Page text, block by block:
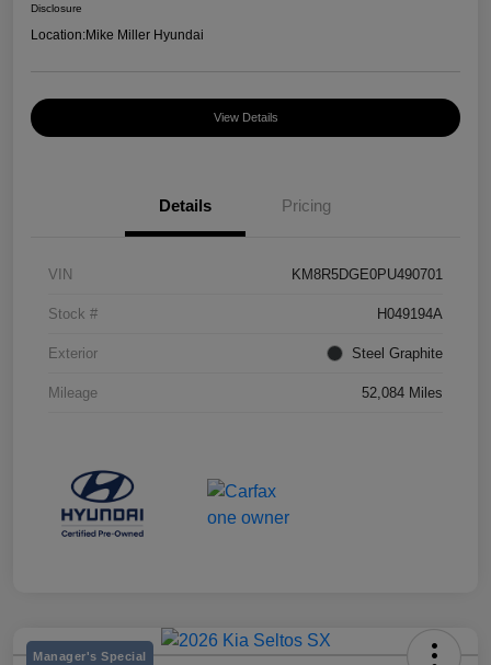
Disclosure
Location:Mike Miller Hyundai
View Details
Details Pricing
VIN KM8R5DGE0PU490701
Stock # H049194A
Exterior Steel Graphite
Mileage 52,084 Miles
Manager's Special